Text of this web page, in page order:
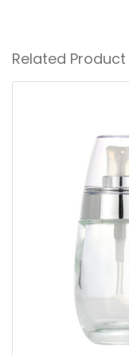
Related Product